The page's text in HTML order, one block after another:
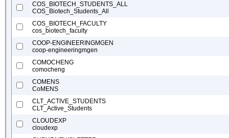
COS_BIOTECH_STUDENTS_ALL
COS_Biotech_Students_All
COS_BIOTECH_FACULTY
cos_biotech_faculty
COOP-ENGINEERINGMGEN
coop-engineeringmgen
COMOCHENG
comocheng
COMENS
CoMENS
CLT_ACTIVE_STUDENTS
CLT_Active_Students
CLOUDEXP
cloudexp